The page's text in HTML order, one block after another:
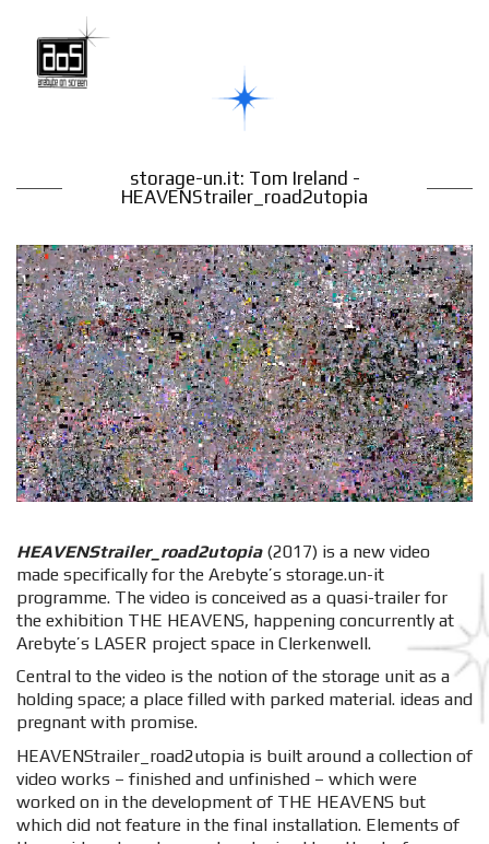
storage-un.it: Tom Ireland -
HEAVENStrailer_road2utopia
HEAVENStrailer_road2utopia(2017) is a new video
made specifically for the Arebyte’s storage.un-it
programme. The video is conceived as a quasi-trailer for
the exhibition THE HEAVENS, happening concurrently at
Arebyte’s LASER project space in Clerkenwell.
Central to the video is the notion of the storage unit as a
holding space; a place filled with parked material. ideas and
pregnant with promise.
HEAVENStrailer_road2utopia is built around a collection of
video works – finished and unfinished – which were
worked on in the development of THE HEAVENS but
which did not feature in the final installation. Elements of